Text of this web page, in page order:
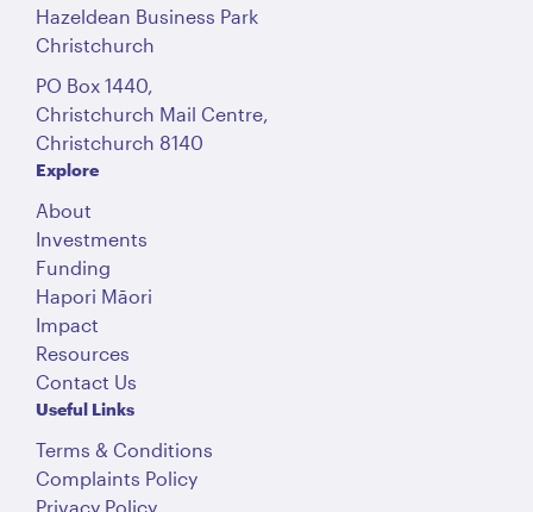
Hazeldean Business Park
Christchurch
PO Box 1440,
Christchurch Mail Centre,
Christchurch 8140
Explore
About
Investments
Funding
Hapori Māori
Impact
Resources
Contact Us
Useful Links
Terms & Conditions
Complaints Policy
Privacy Policy